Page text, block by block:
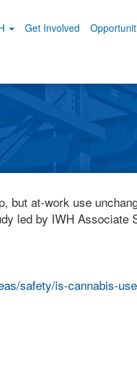
Get Involved
but at-work use
led by IWH Associate
safety/is-cannabis-